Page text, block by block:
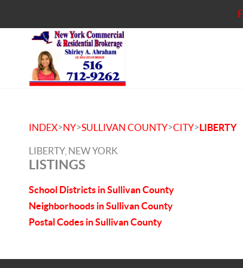
INDEX>NY>SULLIVAN COUNTY>CITY>LIBERTY
LIBERTY, NEW YORK
LISTINGS
School Districts in Sullivan County
Neighborhoods in Sullivan County
Postal Codes in Sullivan County